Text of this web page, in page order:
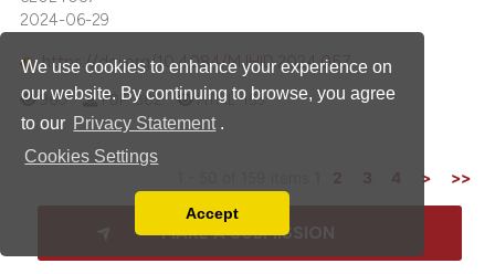
We use cookies to enhance your experience on
our website. By continuing to browse, you agree
to our Privacy Statement .
Cookies Settings
You can disable them by changing your browser
Accept
2024-06-29
https://doi.org/10.4084/MJHID.2024.057
960 PDF:882 HTML:153
> >>
MAKE A SUBMISSION